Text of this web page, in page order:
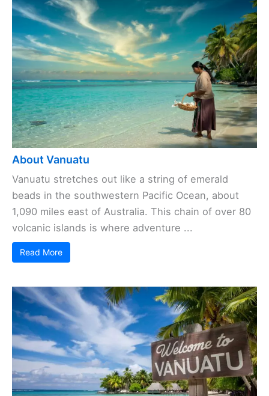
About Vanuatu
Vanuatu stretches out like a string of emerald
beads in the southwestern Pacific Ocean, about
1,090 miles east of Australia. This chain of over 80
volcanic islands is where adventure ...
Read More